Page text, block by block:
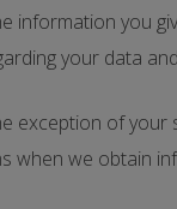
information you
your data
exception of
when we obtain